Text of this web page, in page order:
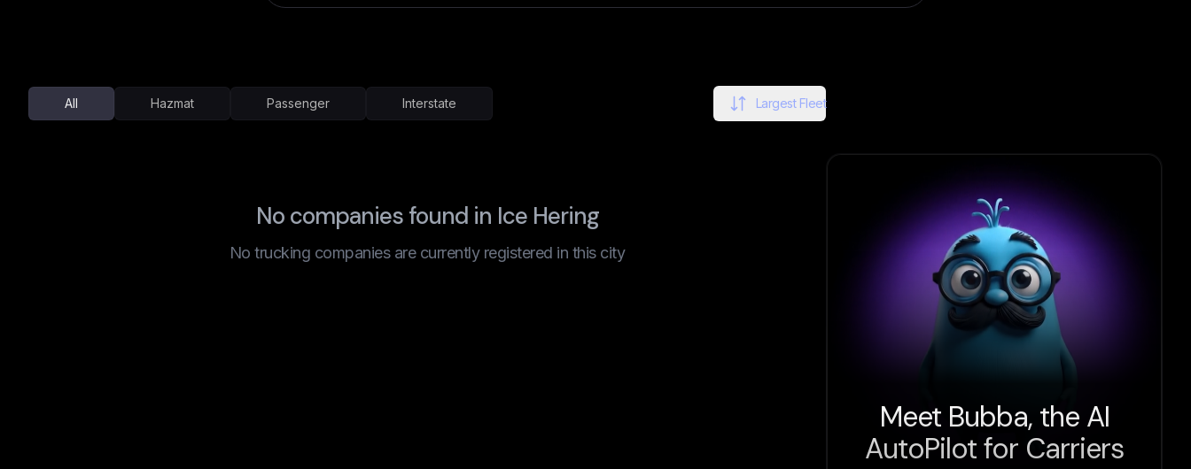
All Hazmat Passenger Interstate Largest Fleet
No companies found in Ice Hering
No trucking companies are currently registered in this city
Meet Bubba, the AI
AutoPilot for Carriers